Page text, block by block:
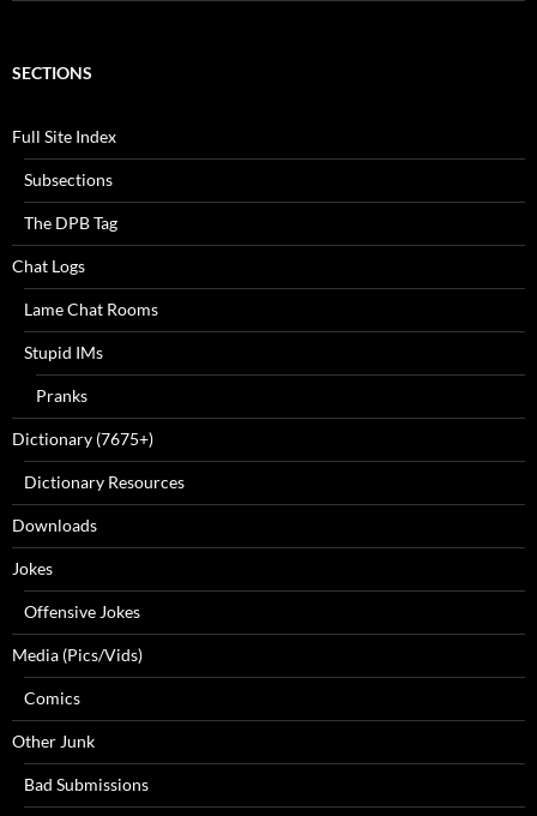
SECTIONS
Full Site Index
Subsections
The DPB Tag
Chat Logs
Lame Chat Rooms
Stupid IMs
Pranks
Dictionary (7675+)
Dictionary Resources
Downloads
Jokes
Offensive Jokes
Media (Pics/Vids)
Comics
Other Junk
Bad Submissions